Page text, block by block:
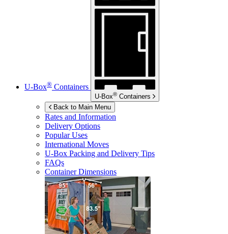
U-Box® Containers
U-Box® Containers
Back to Main Menu
Rates and Information
Delivery Options
Popular Uses
International Moves
U-Box Packing and Delivery Tips
FAQs
Container Dimensions